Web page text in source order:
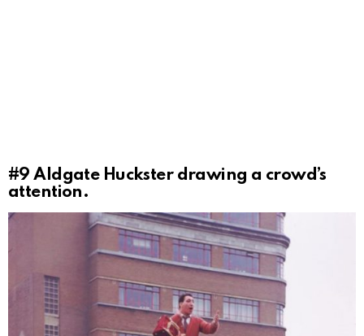
#9Aldgate Huckster drawing a crowd’s
attention.